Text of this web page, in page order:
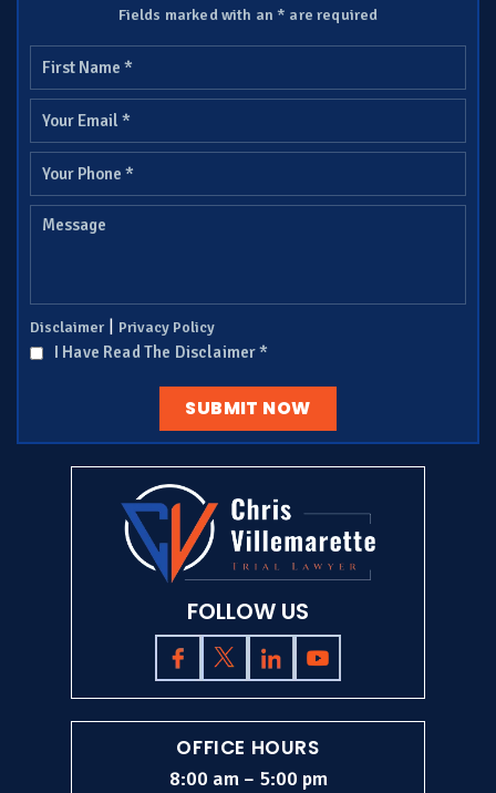
Fields marked with an * are required
Disclaimer | Privacy Policy
I Have Read The Disclaimer*
FOLLOW US
OFFICE HOURS
8:00 am – 5:00 pm